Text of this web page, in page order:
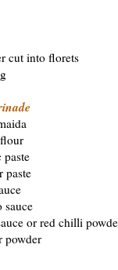
cut into florets
paste
sauce
or red chilli
powder